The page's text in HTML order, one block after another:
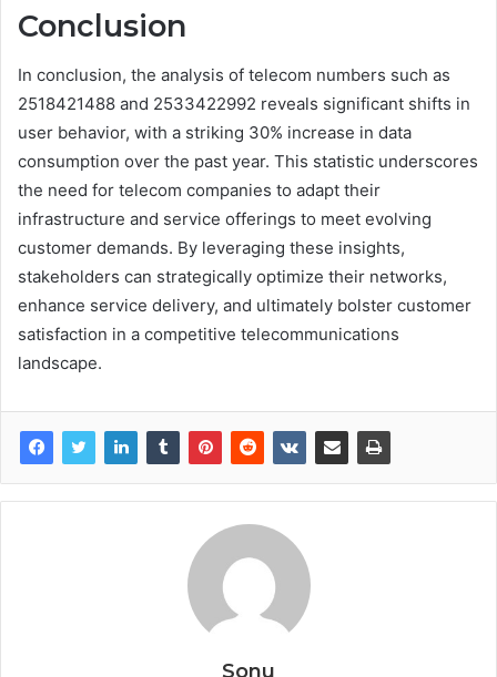
Conclusion
In conclusion, the analysis of telecom numbers such as
2518421488 and 2533422992 reveals significant shifts in
user behavior, with a striking 30% increase in data
consumption over the past year. This statistic underscores
the need for telecom companies to adapt their
infrastructure and service offerings to meet evolving
customer demands. By leveraging these insights,
stakeholders can strategically optimize their networks,
enhance service delivery, and ultimately bolster customer
satisfaction in a competitive telecommunications
landscape.
Sonu